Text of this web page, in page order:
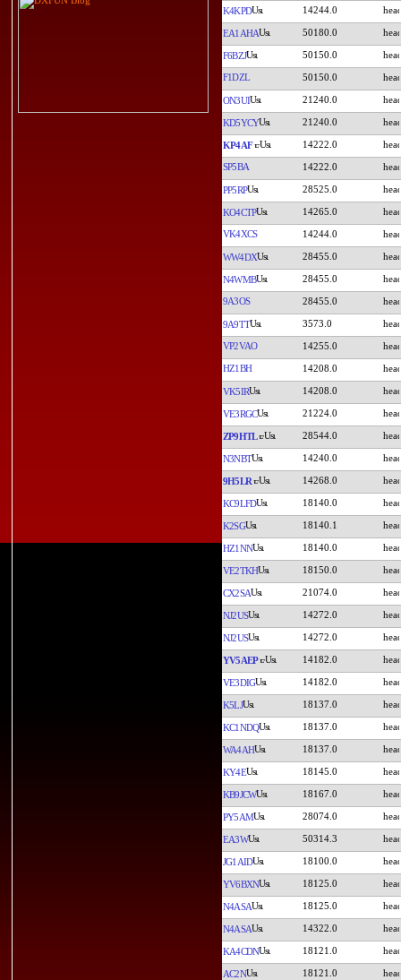
K4KPD 14244.0
EA1AHA 50180.0
F6BZJ 50150.0
F1DZL 50150.0
ON3UI 21240.0
KD5YCY 21240.0
KP4AF 14222.0
SP5BA 14222.0
PP5RP 28525.0
KO4CTP 14265.0
VK4XCS 14244.0
WW4DX 28455.0
N4WMB 28455.0
9A3OS 28455.0
9A9TT 3573.0
VP2VAO 14255.0
HZ1BH 14208.0
VK5IR 14208.0
VE3RGC 21224.0
ZP9HTL 28544.0
N3NBT 14240.0
9H5LR 14268.0
KC9LFD 18140.0
K2SG 18140.1
HZ1NN 18140.0
VE2TKH 18150.0
CX2SA 21074.0
NJ2US 14272.0
NJ2US 14272.0
YV5AEP 14182.0
VE3DIG 14182.0
K5LJ 18137.0
KC1NDQ 18137.0
WA4AH 18137.0
KY4E 18145.0
KB9JCW 18167.0
PY5AM 28074.0
EA3W 50314.3
JG1AID 18100.0
YV6BXN 18125.0
N4ASA 18125.0
N4ASA 14322.0
KA4CDN 18121.0
AC2N 18121.0